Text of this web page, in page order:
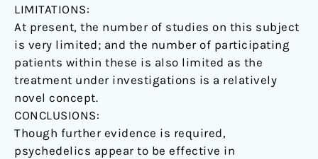
LIMITATIONS:
At present, the number of studies on this subject
is very limited; and the number of participating
patients within these is also limited as the
treatment under investigations is a relatively
novel concept.
CONCLUSIONS:
Though further evidence is required,
psychedelics appear to be effective in